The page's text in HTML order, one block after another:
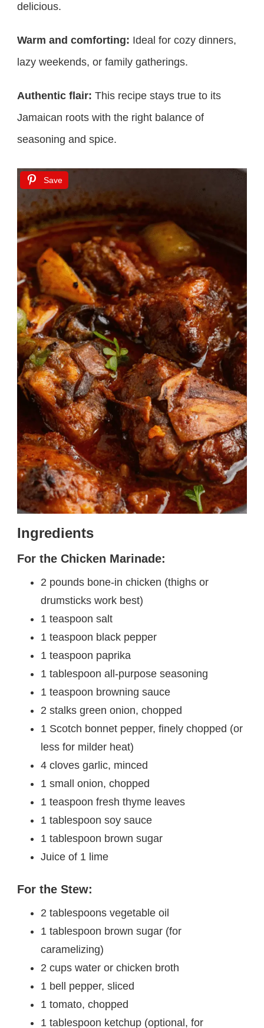
delicious.
Warm and comforting: Ideal for cozy dinners,
lazy weekends, or family gatherings.
Authentic flair: This recipe stays true to its
Jamaican roots with the right balance of
seasoning and spice.
Save
Ingredients
For the Chicken Marinade:
2 pounds bone-in chicken (thighs or
drumsticks work best)
1 teaspoon salt
1 teaspoon black pepper
1 teaspoon paprika
1 tablespoon all-purpose seasoning
1 teaspoon browning sauce
2 stalks green onion, chopped
1 Scotch bonnet pepper, finely chopped (or
less for milder heat)
4 cloves garlic, minced
1 small onion, chopped
1 teaspoon fresh thyme leaves
1 tablespoon soy sauce
1 tablespoon brown sugar
Juice of 1 lime
For the Stew:
2 tablespoons vegetable oil
1 tablespoon brown sugar (for
caramelizing)
2 cups water or chicken broth
1 bell pepper, sliced
1 tomato, chopped
1 tablespoon ketchup (optional, for